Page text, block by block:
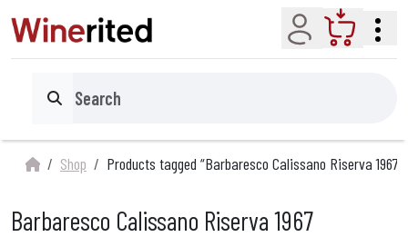
Account Cart
Search
Shop Products tagged “Barbaresco Calissano Riserva 1967”
Barbaresco Calissano Riserva 1967